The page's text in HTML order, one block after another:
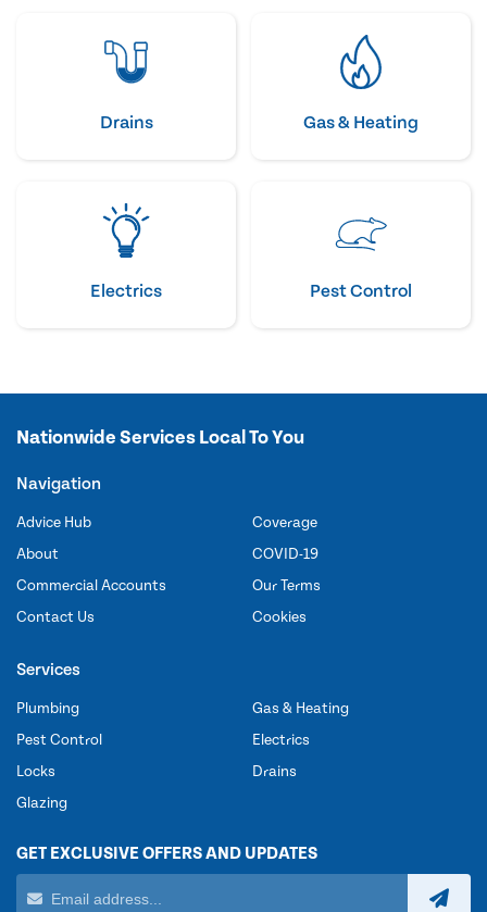
Drains Gas & Heating
Electrics Pest Control
Nationwide Services Local To You
Navigation
Advice Hub
About
Commercial Accounts
Contact Us
Coverage
COVID-19
Our Terms
Cookies
Services
Plumbing
Pest Control
Locks
Glazing
Gas & Heating
Electrics
Drains
GET EXCLUSIVE OFFERS AND UPDATES